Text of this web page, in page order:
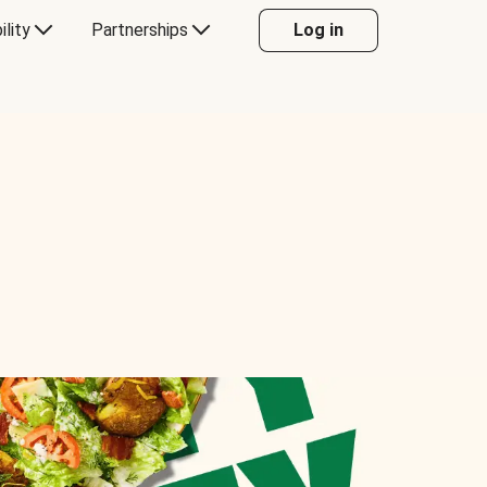
Partnerships Log in